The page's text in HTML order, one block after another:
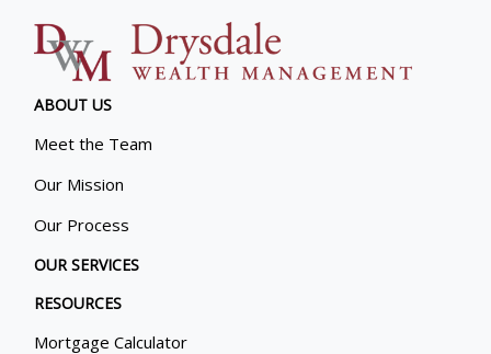
ABOUT US
Meet the Team
Our Mission
Our Process
OUR SERVICES
RESOURCES
Mortgage Calculator